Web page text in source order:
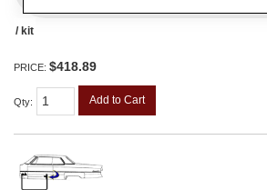
/ kit
PRICE: $418.89
Qty: Add to Cart